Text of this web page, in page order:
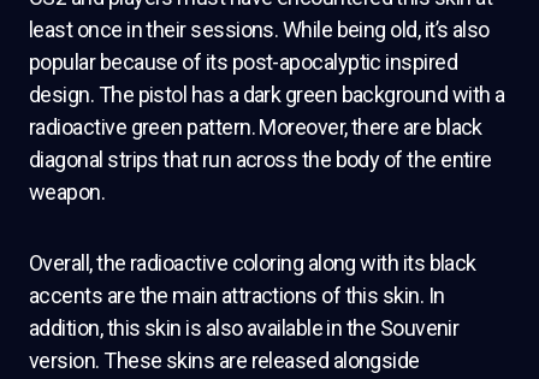
least once in their sessions. While being old, it’s also
popular because of its post-apocalyptic inspired
design. The pistol has a dark green background with a
radioactive green pattern. Moreover, there are black
diagonal strips that run across the body of the entire
weapon.
Overall, the radioactive coloring along with its black
accents are the main attractions of this skin. In
addition, this skin is also available in the Souvenir
version. These skins are released alongside